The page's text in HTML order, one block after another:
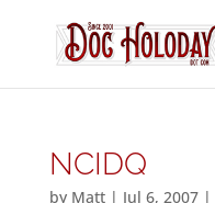
NCIDQ
by Matt| Jul 6, 2007|